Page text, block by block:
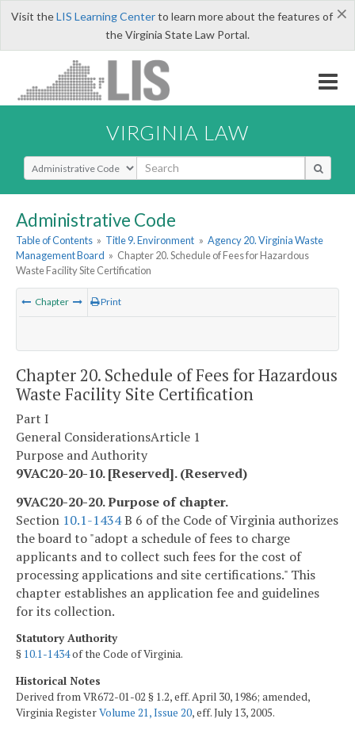
×
Visit theLIS Learning Centerto learn more about the features of
the Virginia State Law Portal.
VIRGINIA LAW
Select Search Type
Administrative Code
Table of Contents » Title 9. Environment » Agency 20. Virginia Waste
Management Board » Chapter 20. Schedule of Fees for Hazardous
Waste Facility Site Certification
Chapter Print
Chapter 20. Schedule of Fees for Hazardous
Waste Facility Site Certification
Part I
General ConsiderationsArticle 1
Purpose and Authority
9VAC20-20-10. [Reserved]. (Reserved)
9VAC20-20-20. Purpose of chapter.
Section 10.1-1434B 6 of the Code of Virginia authorizes
the board to "adopt a schedule of fees to charge
applicants and to collect such fees for the cost of
processing applications and site certifications." This
chapter establishes an application fee and guidelines
for its collection.
Statutory Authority
§ 10.1-1434of the Code of Virginia.
Historical Notes
Derived from VR672-01-02 § 1.2, eff. April 30, 1986; amended,
Virginia RegisterVolume 21, Issue 20, eff. July 13, 2005.